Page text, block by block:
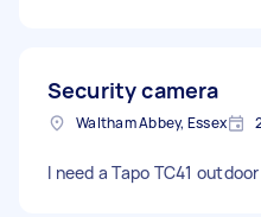
Security camera
Waltham Abbey, Essex
I need a Tapo TC41